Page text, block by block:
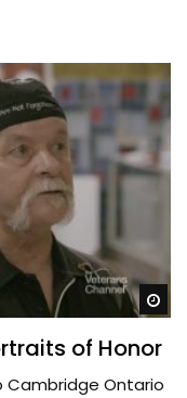
of Honor
Cambridge Ontario